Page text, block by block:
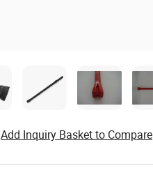
Add Inquiry Basket to Compare